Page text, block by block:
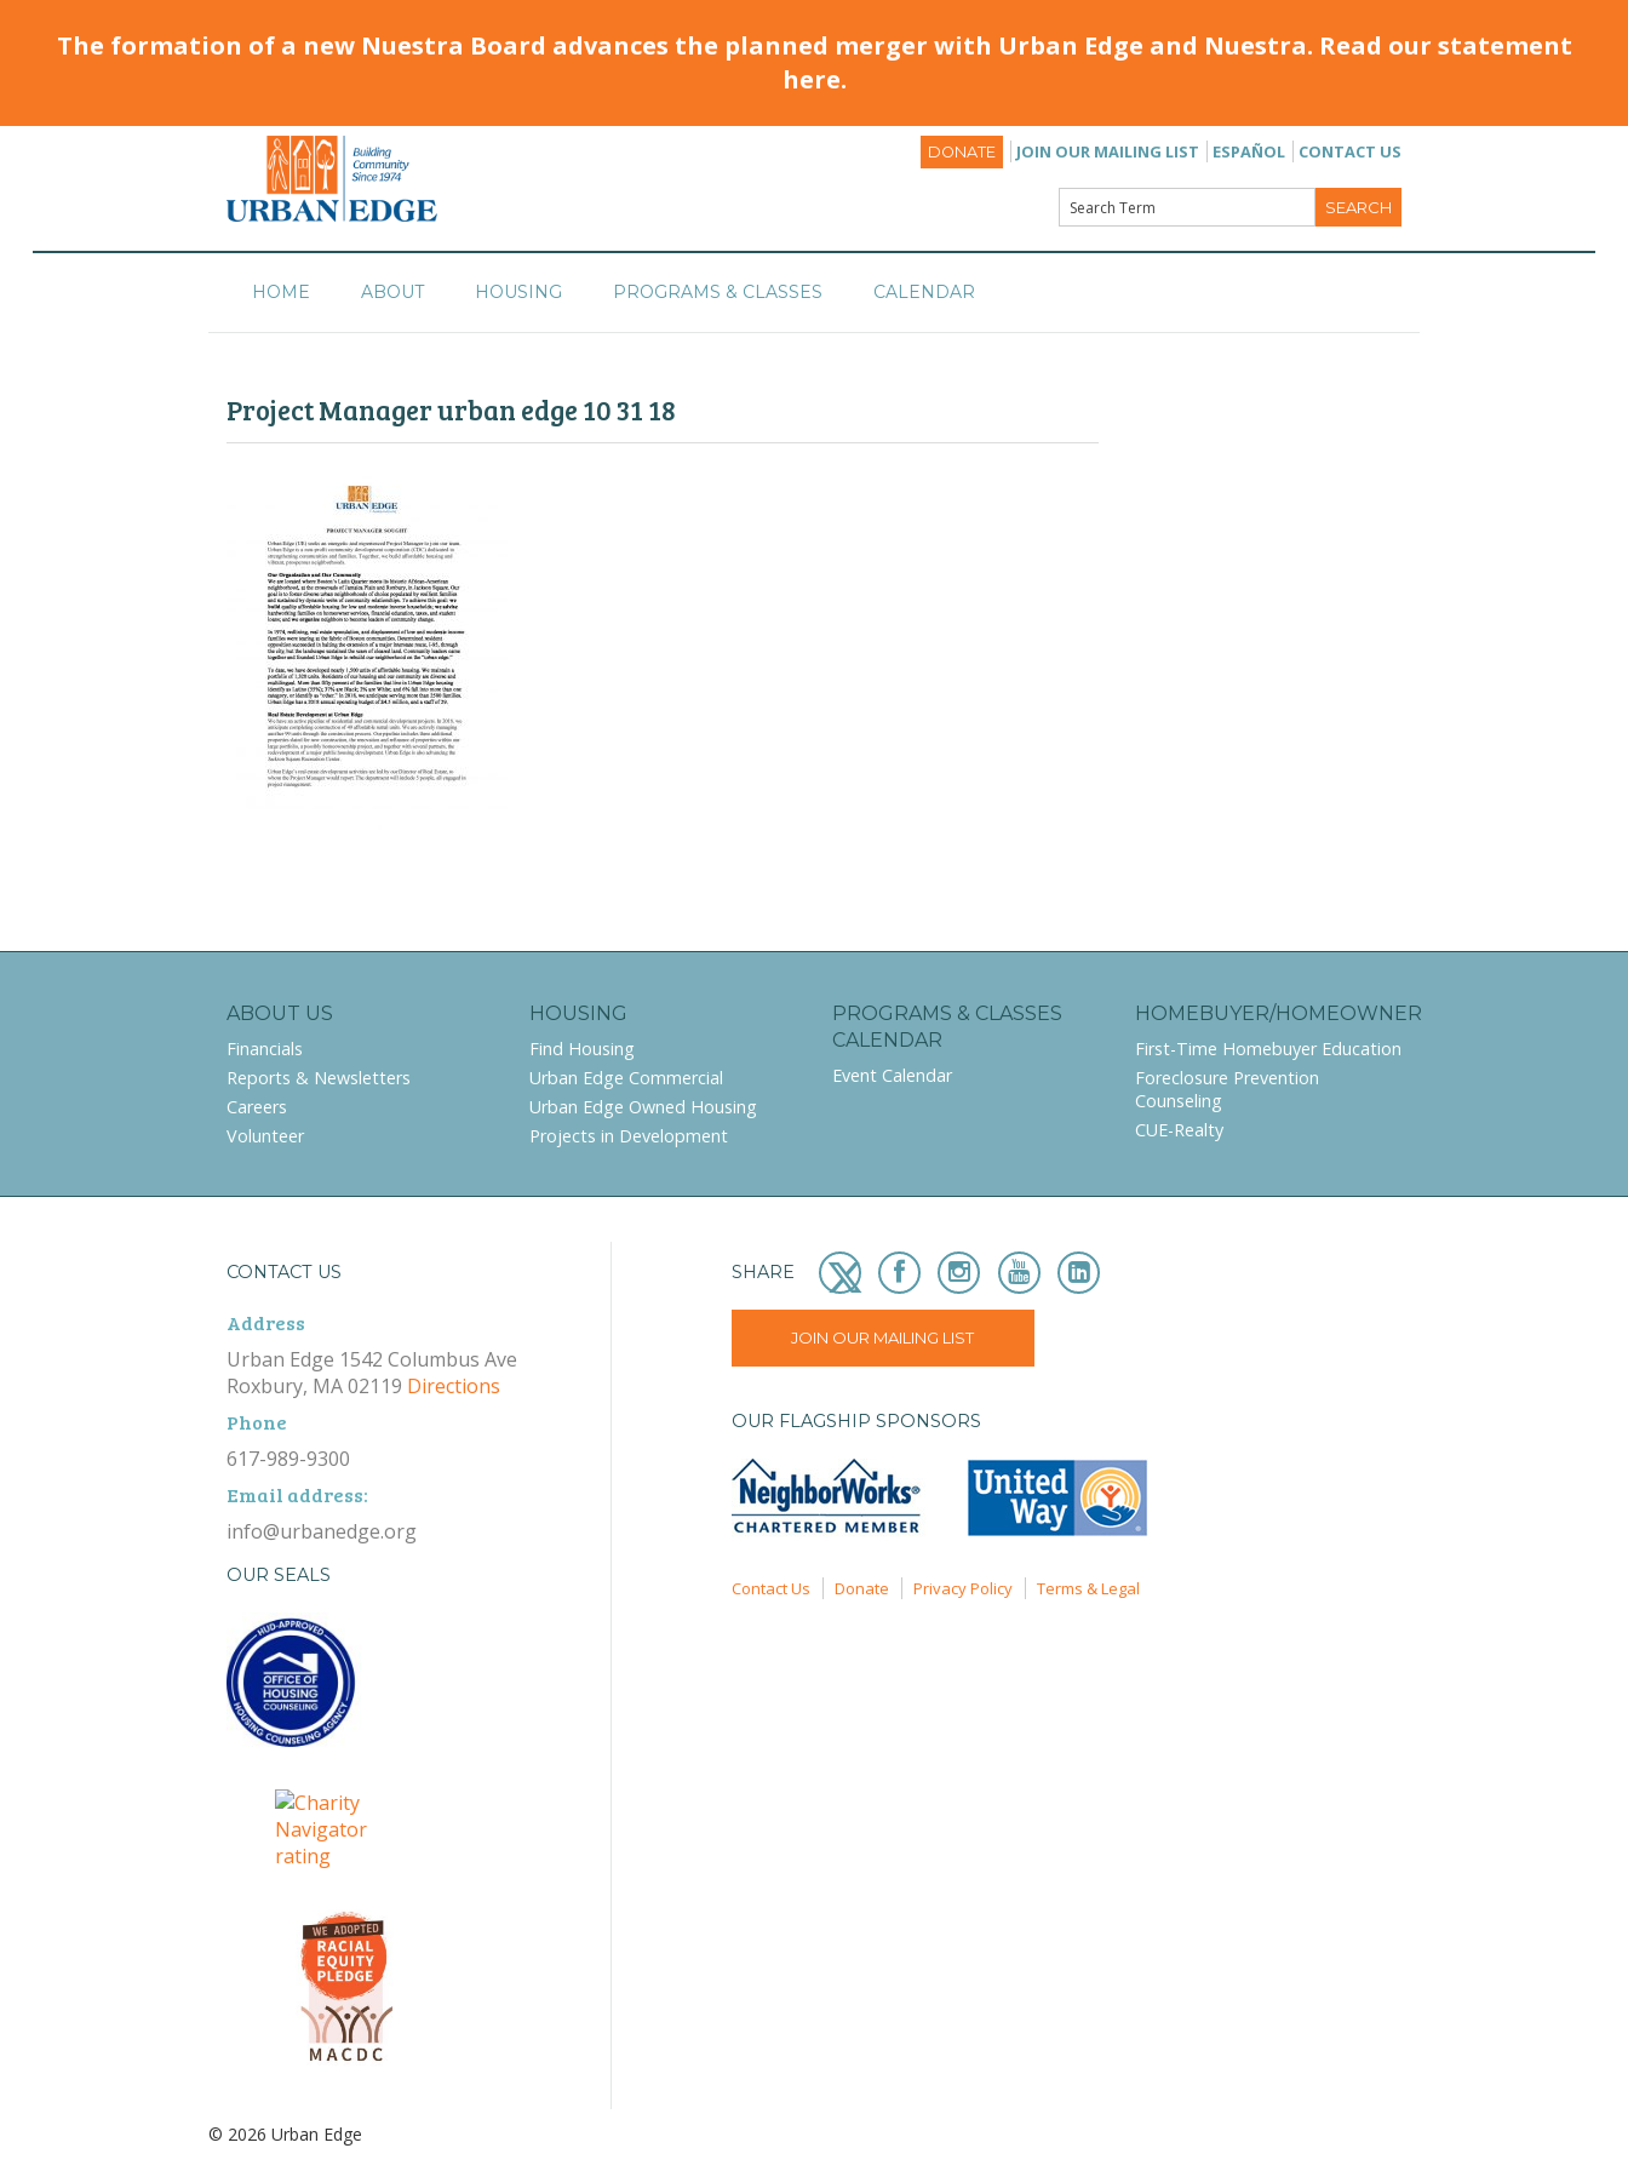
The formation of a new Nuestra Board advances the planned merger with Urban Edge and Nuestra. Read our statement
here.
DONATE JOIN OUR MAILING LIST ESPAÑOL CONTACT US
HOME ABOUT HOUSING PROGRAMS & CLASSES CALENDAR
Project Manager urban edge 10 31 18
ABOUT US
Financials
Reports & Newsletters
Careers
Volunteer
HOUSING
Find Housing
Urban Edge Commercial
Urban Edge Owned Housing
Projects in Development
PROGRAMS & CLASSES
CALENDAR
Event Calendar
HOMEBUYER/HOMEOWNER
First-Time Homebuyer Education
Foreclosure Prevention
Counseling
CUE-Realty
CONTACT US
Address
Urban Edge 1542 Columbus Ave
Roxbury, MA 02119 Directions
Phone
617-989-9300
Email address:
info@urbanedge.org
OUR SEALS
SHARE
JOIN OUR MAILING LIST
OUR FLAGSHIP SPONSORS
Contact Us Donate Privacy Policy Terms & Legal
© 2026 Urban Edge